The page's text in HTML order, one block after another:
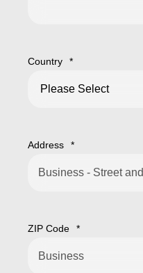
Country *
Address *
ZIP Code *